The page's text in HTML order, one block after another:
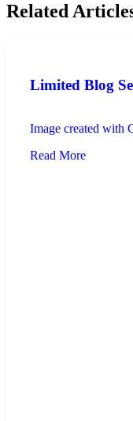
Related
Limited Blog
Image created with
Read More